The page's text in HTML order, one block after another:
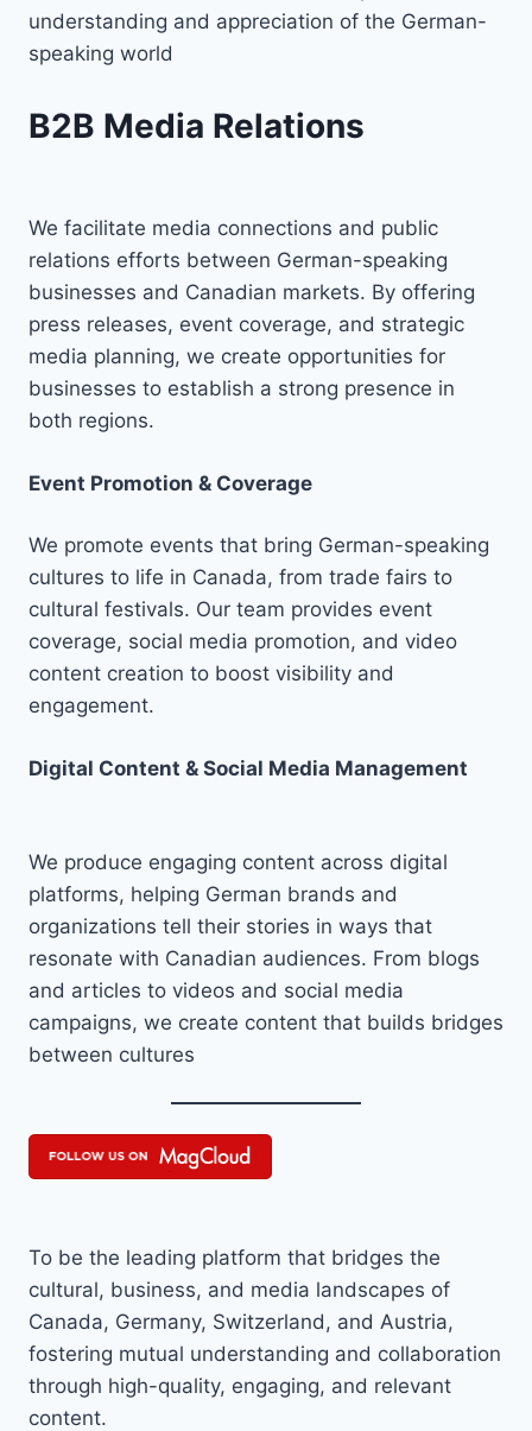
understanding and appreciation of the German-
speaking world
B2B Media Relations
We facilitate media connections and public
relations efforts between German-speaking
businesses and Canadian markets. By offering
press releases, event coverage, and strategic
media planning, we create opportunities for
businesses to establish a strong presence in
both regions.
Event Promotion & Coverage
We promote events that bring German-speaking
cultures to life in Canada, from trade fairs to
cultural festivals. Our team provides event
coverage, social media promotion, and video
content creation to boost visibility and
engagement.
Digital Content & Social Media Management
We produce engaging content across digital
platforms, helping German brands and
organizations tell their stories in ways that
resonate with Canadian audiences. From blogs
and articles to videos and social media
campaigns, we create content that builds bridges
between cultures
To be the leading platform that bridges the
cultural, business, and media landscapes of
Canada, Germany, Switzerland, and Austria,
fostering mutual understanding and collaboration
through high-quality, engaging, and relevant
content.